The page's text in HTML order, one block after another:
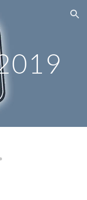
Skip to navigation